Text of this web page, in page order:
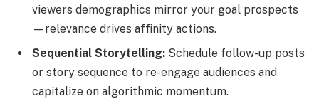
viewers demographics mirror your goal prospects
—relevance drives affinity actions.
Sequential Storytelling: Schedule follow-up posts
or story sequence to re-engage audiences and
capitalize on algorithmic momentum.